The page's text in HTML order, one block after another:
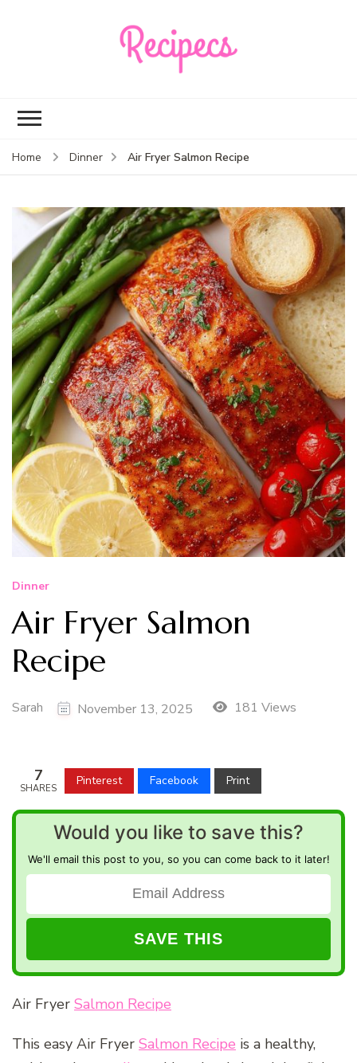
Home Dinner Air Fryer Salmon Recipe
Dinner
Air Fryer Salmon
Recipe
Sarah November 13, 2025 181 Views
7
SHARES
Pinterest Facebook Print
Would you like to save this?
We'll email this post to you, so you can come back to it later!
Air Fryer Salmon Recipe
This easy Air Fryer Salmon Recipe is a healthy,